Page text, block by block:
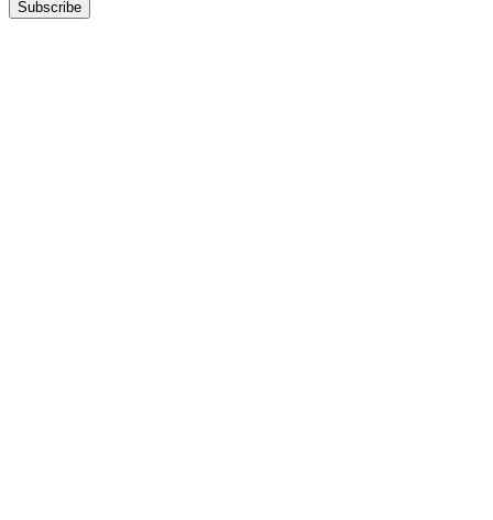
Subscribe